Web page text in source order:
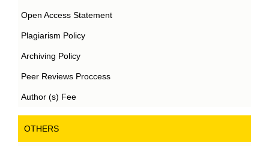
Open Access Statement
Plagiarism Policy
Archiving Policy
Peer Reviews Proccess
Author (s) Fee
OTHERS